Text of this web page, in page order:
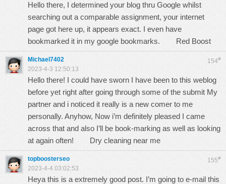
Hello there, I determined your blog thru Google whilst
searching out a comparable assignment, your internet
page got here up, it appears exact. I even have
bookmarked it in my google bookmarks. Red Boost
154#
Michael7402
2023-4-3 12:50:13
Hello there! I could have sworn I have been to this weblog
before yet right after going through some of the submit My
partner and i noticed it really is a new comer to me
personally. Anyhow, Now i’m definitely pleased I came
across that and also I’ll be book-marking as well as looking
at again often! Dry cleaning near me
155#
topboosterseo
2023-4-4 03:02:53
Heya this is a extremely good post. I’m going to e-mail this